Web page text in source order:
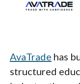
The
accessible
AvaTrade has
structured